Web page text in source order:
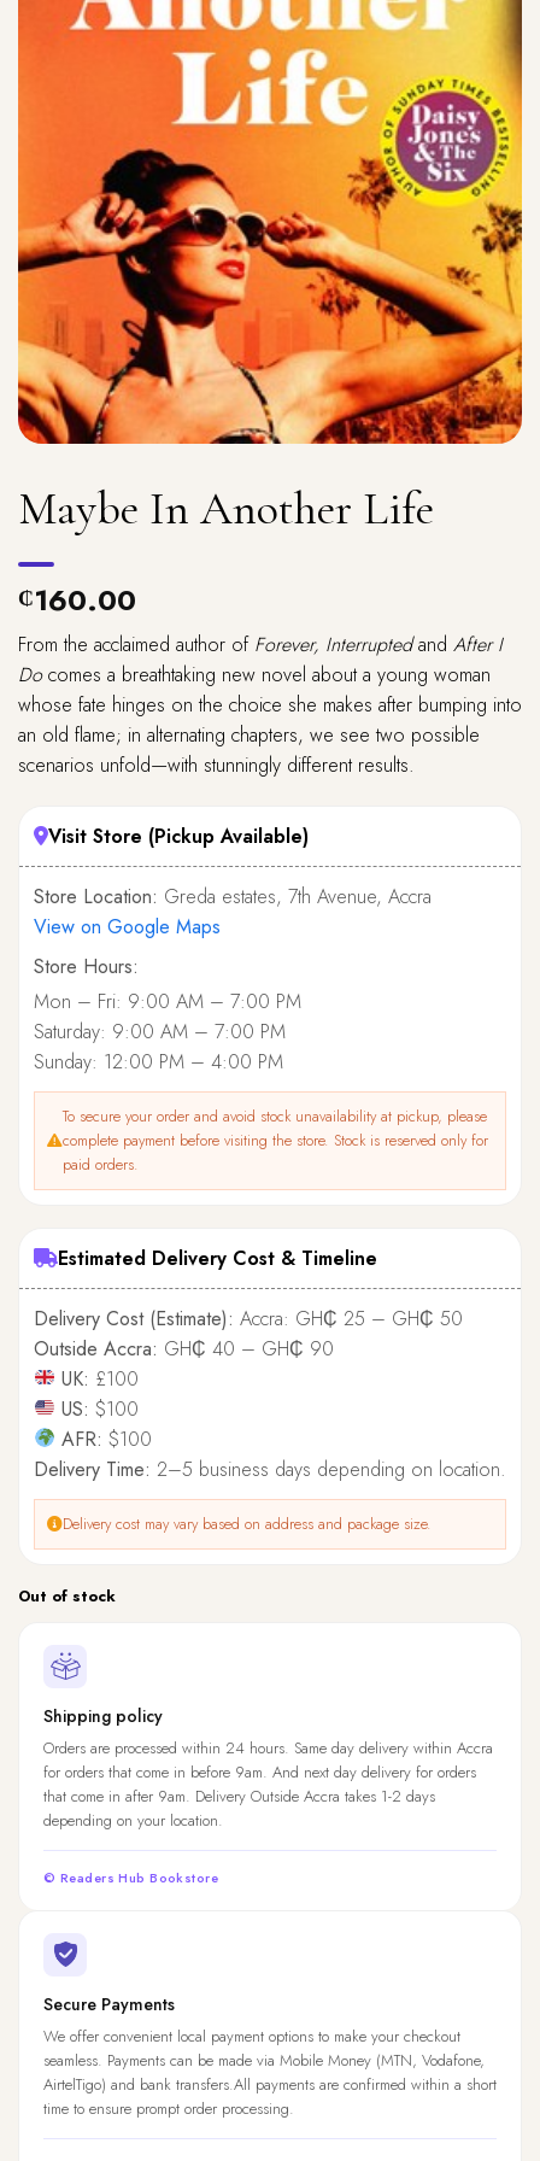
Maybe In Another Life
₵160.00
From the acclaimed author of Forever, Interruptedand After I
Docomes a breathtaking new novel about a young woman
whose fate hinges on the choice she makes after bumping into
an old flame; in alternating chapters, we see two possible
scenarios unfold—with stunningly different results.
Visit Store (Pickup Available)
Store Location: Greda estates, 7th Avenue, Accra
View on Google Maps
Store Hours:
Mon – Fri: 9:00 AM – 7:00 PM
Saturday: 9:00 AM – 7:00 PM
Sunday: 12:00 PM – 4:00 PM
To secure your order and avoid stock unavailability at pickup, please
complete payment before visiting the store. Stock is reserved only for
paid orders.
Estimated Delivery Cost & Timeline
Delivery Cost (Estimate): Accra: GH₵ 25 – GH₵ 50
Outside Accra: GH₵ 40 – GH₵ 90
UK: £100
US: $100
AFR: $100
Delivery Time: 2–5 business days depending on location.
Delivery cost may vary based on address and package size.
Out of stock
Shipping policy
Orders are processed within 24 hours. Same day delivery within Accra
for orders that come in before 9am. And next day delivery for orders
that come in after 9am. Delivery Outside Accra takes 1-2 days
depending on your location.
© Readers Hub Bookstore
Secure Payments
We offer convenient local payment options to make your checkout
seamless. Payments can be made via Mobile Money (MTN, Vodafone,
AirtelTigo) and bank transfers.All payments are confirmed within a short
time to ensure prompt order processing.